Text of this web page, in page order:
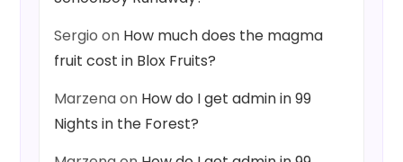
Sergio on How much does the magma
fruit cost in Blox Fruits?
Marzenaon How do I get admin in 99
Nights in the Forest?